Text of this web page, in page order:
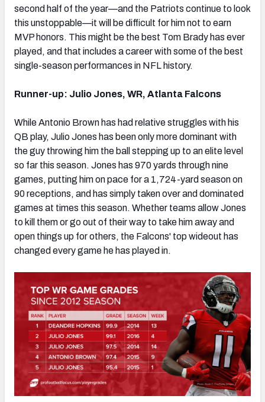
second half of the year—and the Patriots continue to look
this unstoppable—it will be difficult for him not to earn
MVP honors. This might be the best Tom Brady has ever
played, and that includes a career with some of the best
single-season performances in NFL history.
Runner-up: Julio Jones, WR, Atlanta Falcons
While Antonio Brown has had relative struggles with his
QB play, Julio Jones has been only more dominant with
the guy throwing him the ball stepping up to an elite level
so far this season. Jones has 970 yards through nine
games, putting him on pace for a 1,724-yard season on
90 receptions, and has simply taken over and dominated
games at times this season. Whether teams allow Jones
to kill them or go out of their way to take him away and
open things up for others, the Falcons' top wideout has
changed every game he has played in.